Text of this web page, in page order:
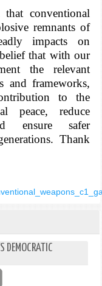
that conventional
remnants of
impacts on
that with our
the relevant
and frameworks,
to the
peace, reduce
ensure safer
Thank
DEMOCRATIC